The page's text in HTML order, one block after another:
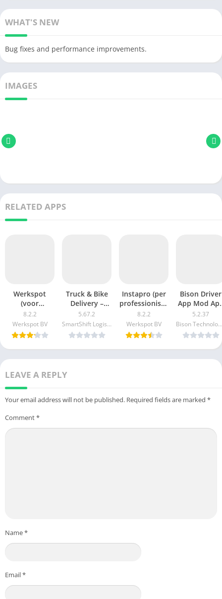
WHAT'S NEW
Bug fixes and performance improvements.
IMAGES
RELATED APPS
Werkspot
(voor
Vakmannen)
Mod Apk 8.1.0
(Unlimited
money) para
Android
8.2.2
Werkspot BV
Truck & Bike
Delivery –
Porter v5.63.2
APK + MOD
(Premium
Unlocked/VIP/PRO)
5.67.2
SmartShift Logistics Solutions Private Limited
Instapro (per
professionisti)
2.43.3 APK +
Mod (Free
purchase)
8.2.2
Werkspot BV
Bison Driver
App Mod
(Free
purchase)
Android
5.2.37
Bison Technologies
LEAVE A REPLY
Your email address will not be published. Required fields are marked *
Comment*
Name*
Email*